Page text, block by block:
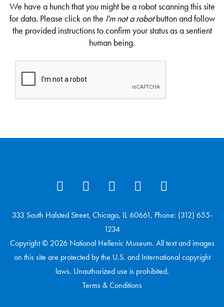
We have a hunch that you might be a robot scanning this site
for data. Please click on the I'm not a robotbutton and follow
the provided instructions to confirm your status as a sentient
human being.
333 South Halsted Street, Chicago, IL 60661, Phone: (312) 655-
1234
Copyright © 2026 National Hellenic Museum. All text and images
on this site are protected by the U.S. and International copyright
laws. Unauthorized use is prohibited.
Terms & Conditions